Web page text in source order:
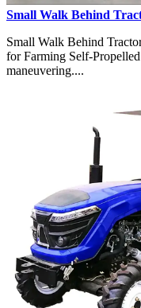
Small Walk Behind
Small Walk Behind
for Farming Self-
maneuvering....